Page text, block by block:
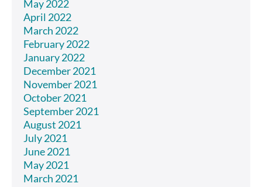
May 2022
April 2022
March 2022
February 2022
January 2022
December 2021
November 2021
October 2021
September 2021
August 2021
July 2021
June 2021
May 2021
March 2021